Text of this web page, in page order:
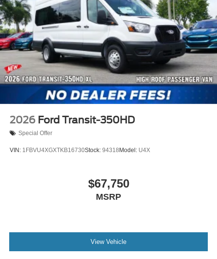
2026 Ford Transit-350HD
Special Offer
VIN: 1FBVU4XGXTKB16730Stock: 94318 Model: U4X
$67,750
MSRP
View Vehicle